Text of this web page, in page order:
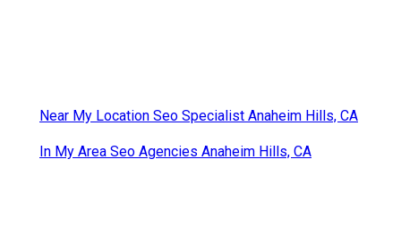
Near My Location Seo Specialist Anaheim Hills, CA
In My Area Seo Agencies Anaheim Hills, CA